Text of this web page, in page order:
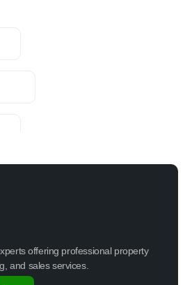
offering professional property
and sales services.